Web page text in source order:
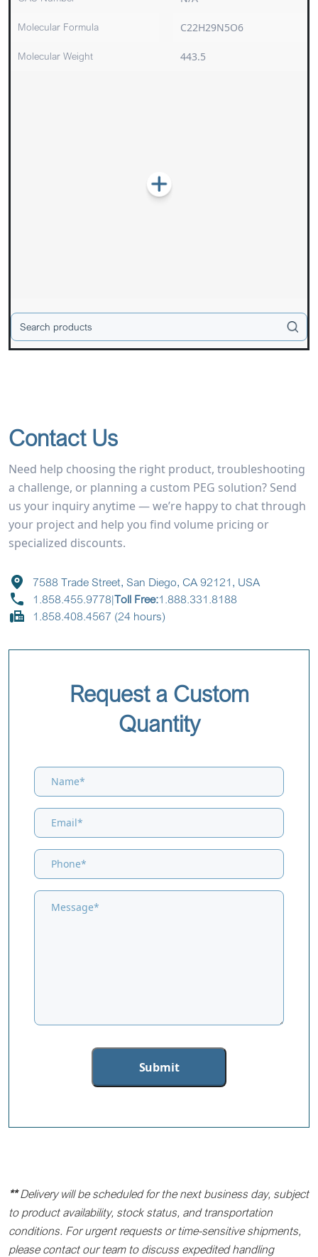
Molecular Formula C22H29N5O6
Molecular Weight 443.5
Contact Us
Need help choosing the right product, troubleshooting
a challenge, or planning a custom PEG solution? Send
us your inquiry anytime — we’re happy to chat through
your project and help you find volume pricing or
specialized discounts.
7588 Trade Street, San Diego, CA 92121, USA
1.858.455.9778|Toll Free:1.888.331.8188
1.858.408.4567 (24 hours)
Request a Custom
Quantity
**Delivery will be scheduled for the next business day, subject
to product availability, stock status, and transportation
conditions. For urgent requests or time-sensitive shipments,
please contact our team to discuss expedited handling